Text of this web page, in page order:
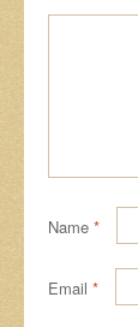
Name *
Email *